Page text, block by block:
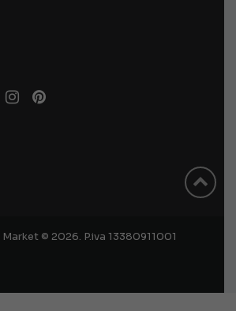
© 2026. P.iva 13380911001